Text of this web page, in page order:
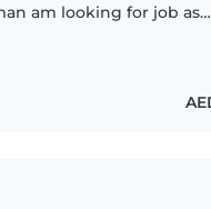
am looking for job as